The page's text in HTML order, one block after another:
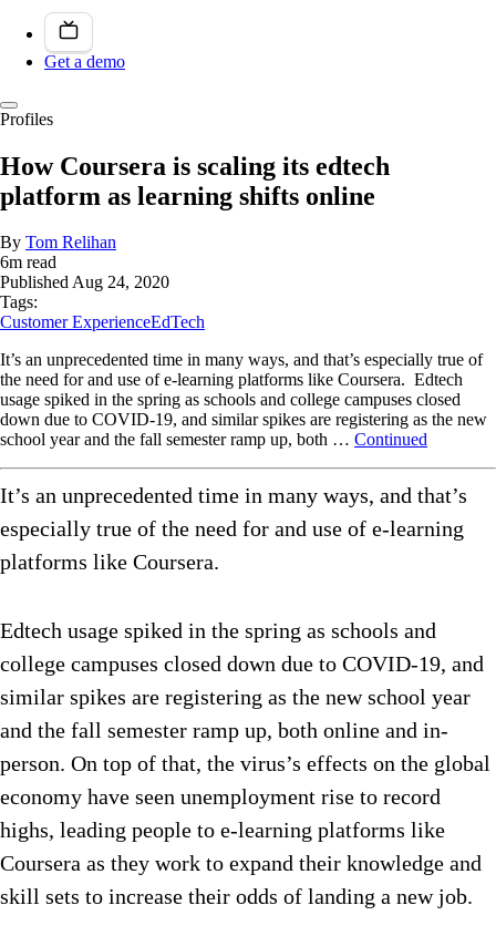
Get a demo
Profiles
How Coursera is scaling its edtech
platform as learning shifts online
By Tom Relihan
6m read
PublishedAug 24, 2020
Tags:
Customer ExperienceEdTech
It’s an unprecedented time in many ways, and that’s especially true of
the need for and use of e-learning platforms like Coursera. Edtech
usage spiked in the spring as schools and college campuses closed
down due to COVID-19, and similar spikes are registering as the new
school year and the fall semester ramp up, both … Continued
It’s an unprecedented time in many ways, and that’s
especially true of the need for and use of e-learning
platforms like Coursera.
Edtech usage spiked in the spring as schools and
college campuses closed down due to COVID-19, and
similar spikes are registering as the new school year
and the fall semester ramp up, both online and in-
person. On top of that, the virus’s effects on the global
economy have seen unemployment rise to record
highs, leading people to e-learning platforms like
Coursera as they work to expand their knowledge and
skill sets to increase their odds of landing a new job.